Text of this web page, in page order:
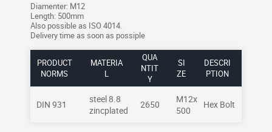
Diamenter: M12
Length: 500mm
Also possible as ISO 4014.
Delivery time as soon as possiple
PRODUCT
NORMS
MATERIA
L
QUA
NTIT
Y
SI
ZE
DESCRI
PTION
DIN 931
steel 8.8
zincplated
2650
M12x
500
Hex Bolt